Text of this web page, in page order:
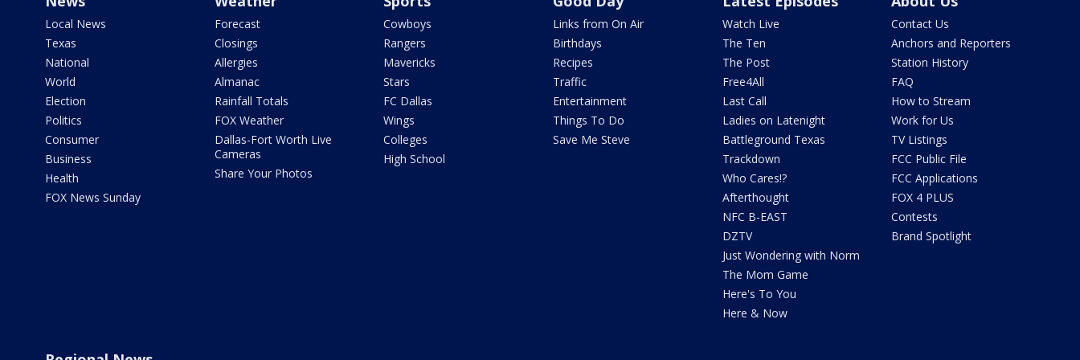
Local News
Texas
National
World
Election
Politics
Consumer
Business
Health
FOX News Sunday
Forecast
Closings
Allergies
Almanac
Rainfall Totals
FOX Weather
Dallas-Fort Worth Live
Cameras
Share Your Photos
Cowboys
Rangers
Mavericks
Stars
FC Dallas
Wings
Colleges
High School
Links from On Air
Birthdays
Recipes
Traffic
Entertainment
Things To Do
Save Me Steve
Watch Live
The Ten
The Post
Free4All
Last Call
Ladies on Latenight
Battleground Texas
Trackdown
Who Cares!?
Afterthought
NFC B-EAST
DZTV
Just Wondering with Norm
The Mom Game
Here's To You
Here & Now
Contact Us
Anchors and Reporters
Station History
FAQ
How to Stream
Work for Us
TV Listings
FCC Public File
FCC Applications
FOX 4 PLUS
Contests
Brand Spotlight